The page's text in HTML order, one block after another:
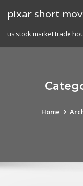
pixar short
us stock market trade
Home